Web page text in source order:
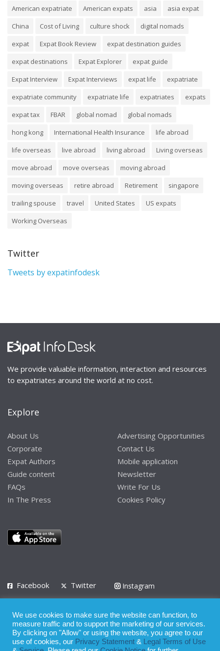
American expatriate American expats asia
asia expat
China
Cost of Living culture shock
digital nomads
expat
Expat Book Review
expat destination guides
expat destinations
Expat Explorer
expat guide
Expat Interview
Expat Interviews expat life
expatriate
expatriate community
expatriate life expatriates
expats
expat tax
FBAR global nomad
global nomads
hong kong
International Health Insurance
life abroad
life overseas
live abroad living abroad
Living overseas
move abroad
move overseas
moving abroad
moving overseas
retire abroad Retirement
singapore
trailing spouse
travel United States
US expats
Working Overseas
Twitter
Tweets by expatinfodesk
We provide valuable information, interaction and resources
to expatriates around the world at no cost.
Explore
About Us
Corporate
Expat Authors
Guide content
FAQs
In The Press
Advertising Opportunities
Contact Us
Mobile application
Newsletter
Write For Us
Cookies Policy
Facebook Twitter
Instagram
Privacy Policy Terms of Use Terms of Service
© 2008 - 2026
We use cookies to make sure the website can function, to
measure traffic and to support the marketing of our services.
By clicking on "Allow" or using the website, you agree to our
use of cookies, our Privacy Statement &
Legal Terms of Use